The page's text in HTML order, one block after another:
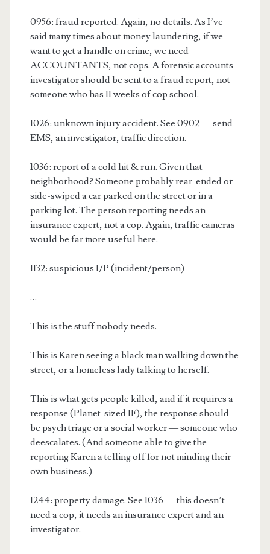
0956: fraud reported. Again, no details. As I’ve
said many times about money laundering, if we
want to get a handle on crime, we need
ACCOUNTANTS, not cops. A forensic accounts
investigator should be sent to a fraud report, not
someone who has 11 weeks of cop school.
1026: unknown injury accident. See 0902 — send
EMS, an investigator, traffic direction.
1036: report of a cold hit & run. Given that
neighborhood? Someone probably rear-ended or
side-swiped a car parked on the street or in a
parking lot. The person reporting needs an
insurance expert, not a cop. Again, traffic cameras
would be far more useful here.
1132: suspicious I/P (incident/person)
…
This is the stuff nobody needs.
This is Karen seeing a black man walking down the
street, or a homeless lady talking to herself.
This is what gets people killed, and if it requires a
response (Planet-sized IF), the response should
be psych triage or a social worker — someone who
deescalates. (And someone able to give the
reporting Karen a telling off for not minding their
own business.)
1244: property damage. See 1036 — this doesn’t
need a cop, it needs an insurance expert and an
investigator.